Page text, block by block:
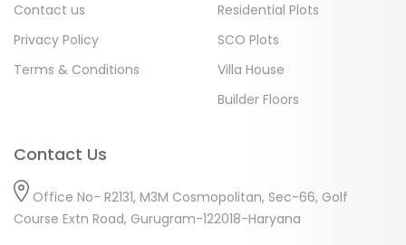
Contact us
Privacy Policy
Terms & Conditions
Residential Plots
SCO Plots
Villa House
Builder Floors
Contact Us
Office No- R2131, M3M Cosmopolitan, Sec-66, Golf
Course Extn Road, Gurugram-122018-Haryana